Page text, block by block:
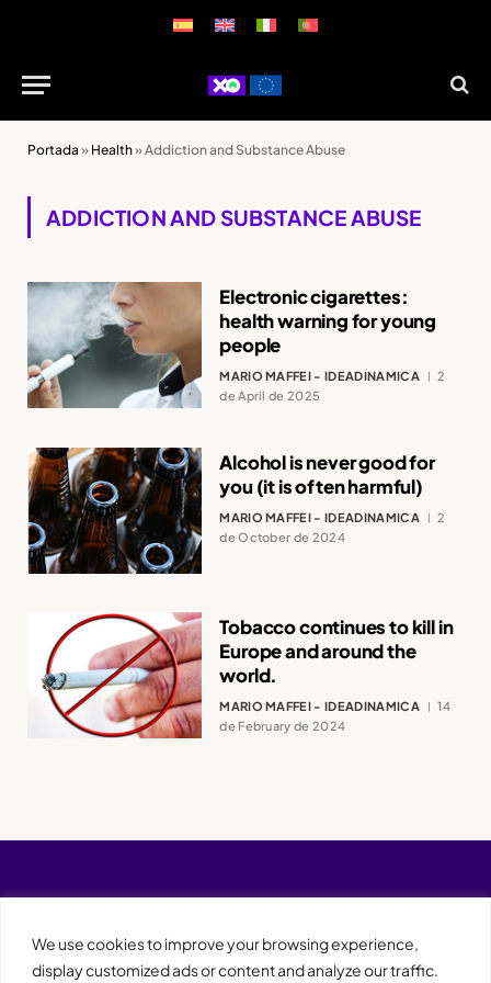
We use cookies to improve your browsing experience,
display customized ads or content and analyze our traffic.
Portada » Health»Addiction and Substance Abuse
ADDICTION AND SUBSTANCE ABUSE
Electronic cigarettes:
health warning for young
people
MARIO MAFFEI - IDEADINAMICA
2
de April de 2025
Alcohol is never good for
you (it is often harmful)
MARIO MAFFEI - IDEADINAMICA
2
de October de 2024
Tobacco continues to kill in
Europe and around the
world.
MARIO MAFFEI - IDEADINAMICA
14
de February de 2024